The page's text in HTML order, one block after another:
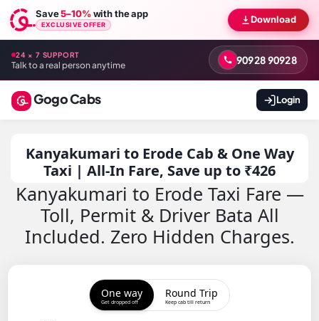
Save5–10%with the app
EXCLUSIVE OFFER Download
24 × 7 SUPPORT
Talk to a real person anytime 90928 90928
Gogo Cabs Login
Kanyakumari to Erode Cab & One Way
Taxi | All-In Fare, Save up to ₹426
Kanyakumari to Erode Taxi Fare —
Toll, Permit & Driver Bata All
Included. Zero Hidden Charges.
One way
Get dropped off
Round Trip
Keep cab till return